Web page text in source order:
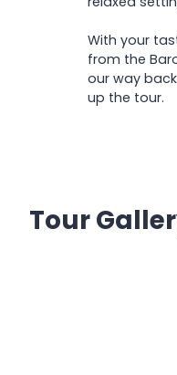
With your
from the
our way
up the tour.
Tour